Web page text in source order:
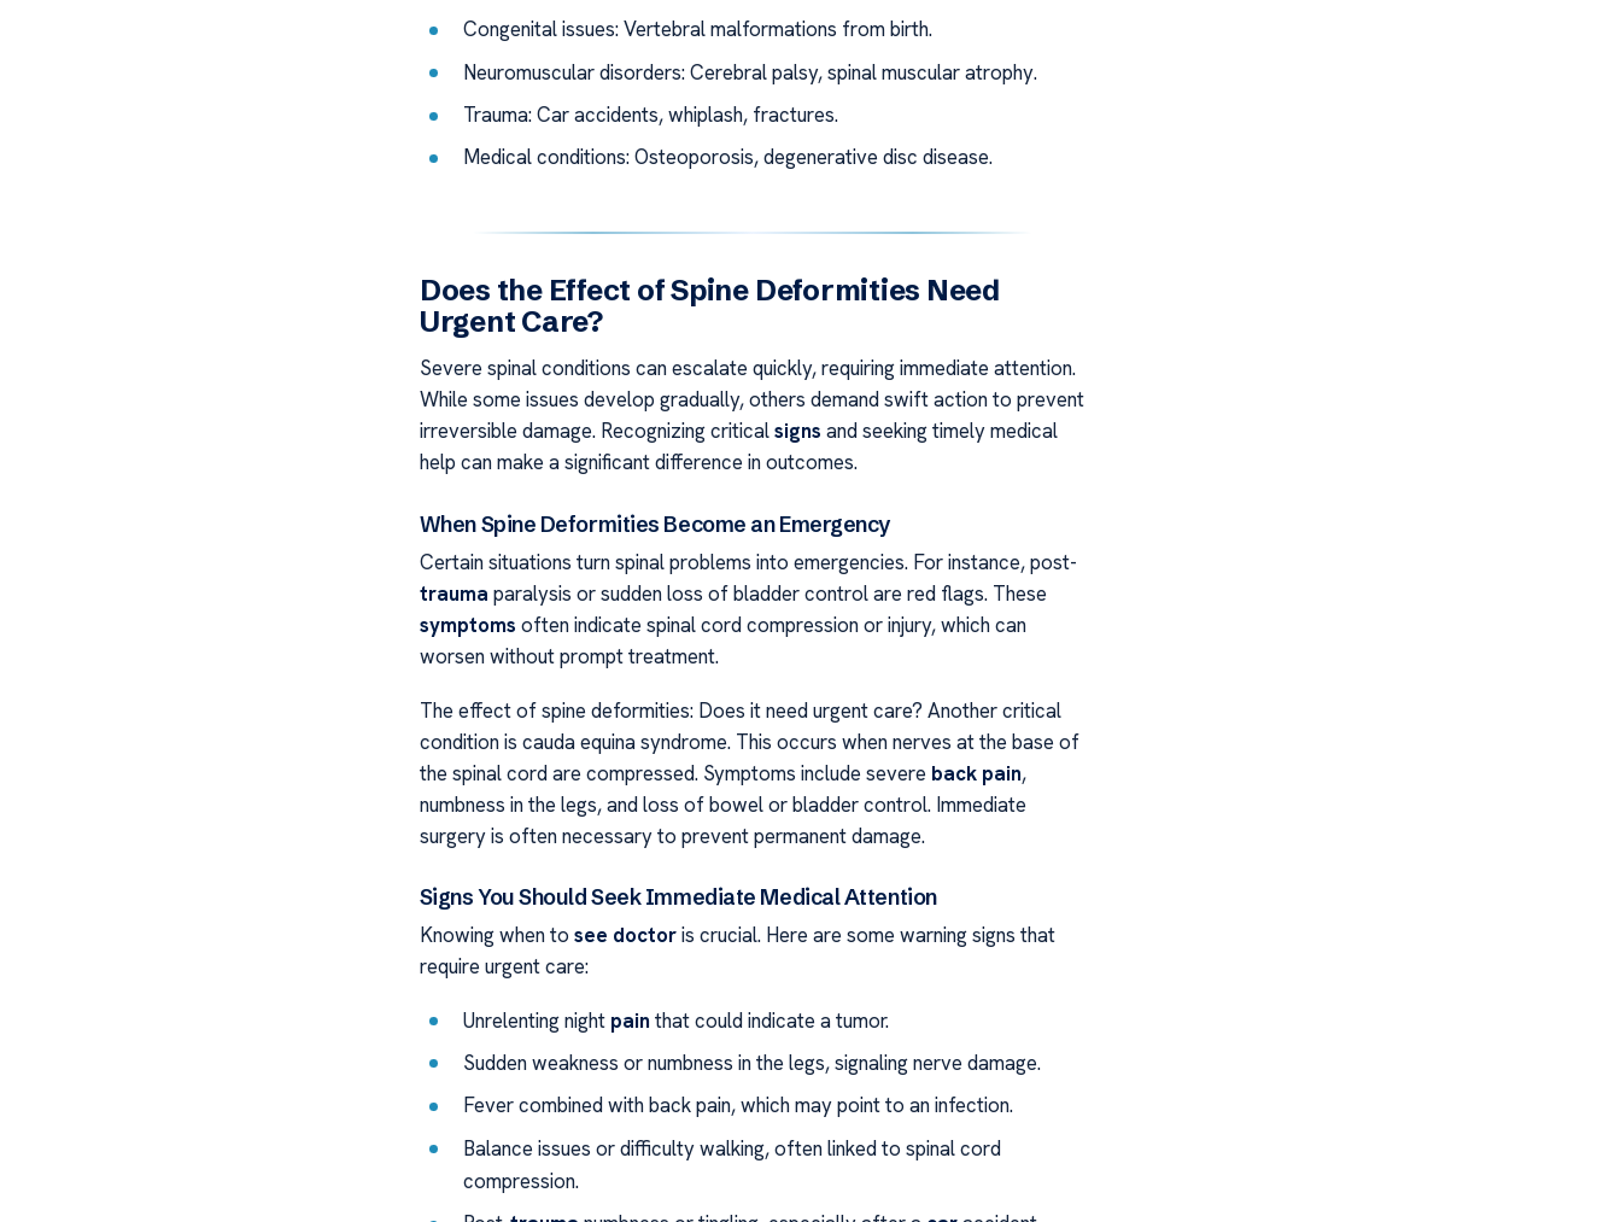
Congenital issues: Vertebral malformations from birth.
Neuromuscular disorders: Cerebral palsy, spinal muscular atrophy.
Trauma: Car accidents, whiplash, fractures.
Medical conditions: Osteoporosis, degenerative disc disease.
Does the Effect of Spine Deformities Need
Urgent Care?
Severe spinal conditions can escalate quickly, requiring immediate attention.
While some issues develop gradually, others demand swift action to prevent
irreversible damage. Recognizing criticalsigns and seeking timely medical
help can make a significant difference in outcomes.
When Spine Deformities Become an Emergency
Certain situations turn spinal problems into emergencies. For instance, post-
trauma paralysis or sudden loss of bladder control are red flags. These
symptoms often indicate spinal cord compression or injury, which can
worsen without prompt treatment.
The effect of spine deformities: Does it need urgent care? Another critical
condition is cauda equina syndrome. This occurs when nerves at the base of
the spinal cord are compressed. Symptoms include severe back pain,
numbness in the legs, and loss of bowel or bladder control. Immediate
surgery is often necessary to prevent permanent damage.
Signs You Should Seek Immediate Medical Attention
Knowing when to see doctoris crucial. Here are some warning signs that
require urgent care:
Unrelenting night pain that could indicate a tumor.
Sudden weakness or numbness in the legs, signaling nerve damage.
Fever combined with back pain, which may point to an infection.
Balance issues or difficulty walking, often linked to spinal cord
compression.